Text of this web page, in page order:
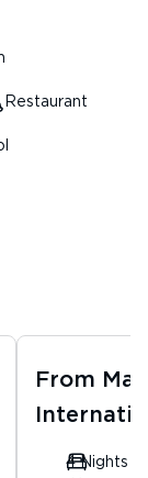
Restaurant
From
4 Nights